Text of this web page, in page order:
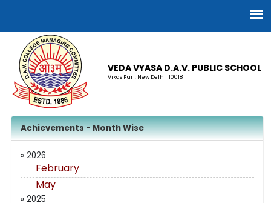
VEDA VYASA D.A.V. PUBLIC SCHOOL
Vikas Puri, New Delhi 110018
Achievements - Month Wise
» 2026
February
May
» 2025